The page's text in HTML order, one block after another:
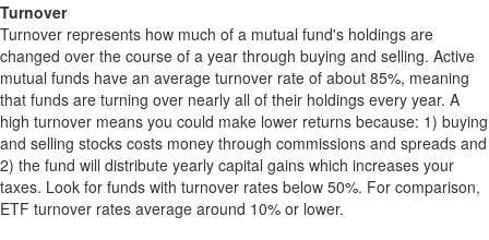
Turnover
Turnover represents how much of a mutual fund's holdings are
changed over the course of a year through buying and selling. Active
mutual funds have an average turnover rate of about 85%, meaning
that funds are turning over nearly all of their holdings every year. A
high turnover means you could make lower returns because: 1) buying
and selling stocks costs money through commissions and spreads and
2) the fund will distribute yearly capital gains which increases your
taxes. Look for funds with turnover rates below 50%. For comparison,
ETF turnover rates average around 10% or lower.